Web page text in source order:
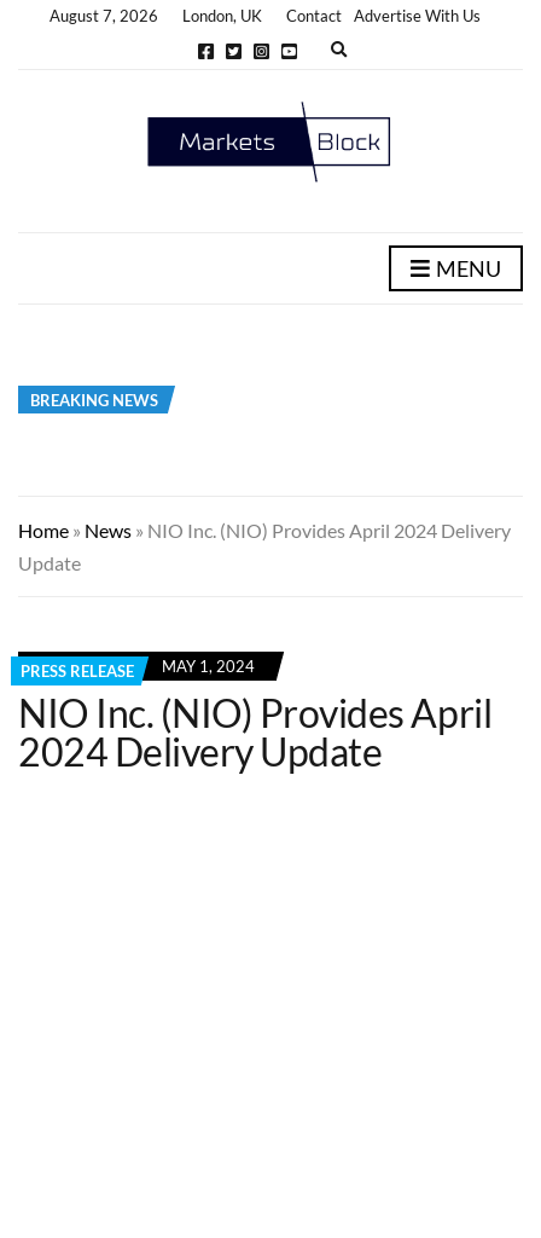
August 7, 2026 London, UK Contact
Advertise With Us
E
d
s
MENU
BREAKING NEWS
Home » News » NIO Inc. (NIO) Provides April 2024 Delivery
Update
PRESS RELEASE MAY 1, 2024
NIO Inc. (NIO) Provides April
2024 Delivery Update